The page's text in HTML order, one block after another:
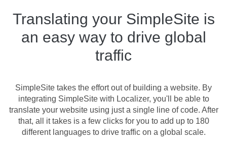
Translating your SimpleSite is
an easy way to drive global
traffic
SimpleSite takes the effort out of building a website. By
integrating SimpleSite with Localizer, you'll be able to
translate your website using just a single line of code. After
that, all it takes is a few clicks for you to add up to 180
different languages to drive traffic on a global scale.